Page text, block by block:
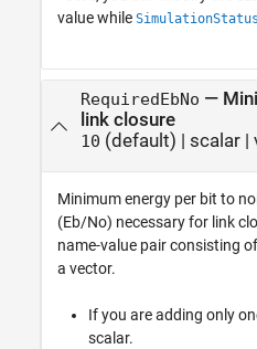
value while SimulationStatus
RequiredEbNo —
link closure
10 (default) | scalar|
Minimum energy per bit to
(Eb/No) necessary for link
name-value pair consisting of
a vector.
If you are adding only
scalar.